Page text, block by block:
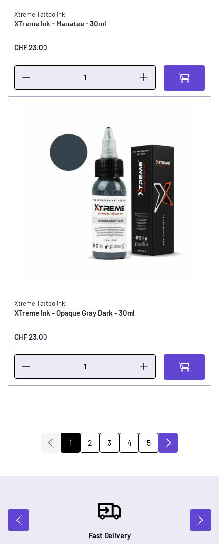
Xtreme Tattoo Ink
XTreme Ink - Manatee - 30ml
CHF 23.00
Xtreme Tattoo Ink
XTreme Ink - Opaque Gray Dark - 30ml
CHF 23.00
You're currently reading page
1
Page
2
Page
3
Page
4
Page
5
Fast Delivery